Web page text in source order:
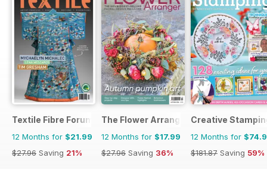
Textile Fibre Forum
12 Months for $21.99
$27.96 Saving 21%
The Flower Arranger
12 Months for $17.99
$27.96 Saving 36%
Creative
12 Months for
$181.87 Saving 59%